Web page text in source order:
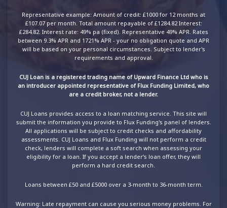
Representative example: Amount of credit: £1000 for 12 months at
£107.07 per month. Total amount repayable of £1284.82 Interest:
£284.82. Interest rate: 49% pa (fixed). Representative 49% APR. Rates
between 9.3% APR and 1721% APR - your no obligation quote and APR
will be based on your personal circumstances. Subject to lender's
requirements and approval.
CUJ Loan is a registered trading name of Upward Finance Ltd who is
an introducer appointed representative of Flux Funding Limited, who
are a credit broker, not a lender.
CUJ Loans provides access to a loan matching service. This site will
submit the information you provide to Flux Funding's panel of lenders.
All applications will be subject to credit checks and affordability
assessments. CUJ Loans and Flux Funding will not perform a credit
check, lenders will complete a soft search when assessing your
eligibility for a loan. If you accept a lender’s loan offer, they will
perform a hard credit search.
Loans between £50 and £5000 over a 3-month to 36-month term.
Warning: Late repayment can cause you serious money problems. For